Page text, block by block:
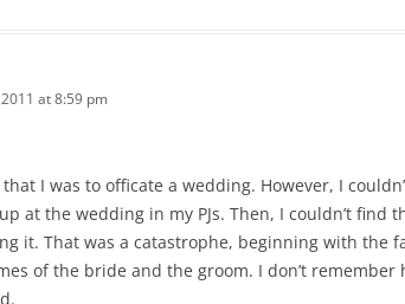
at 8:59 pm
I was to officate a wedding. However, I
at the wedding in my PJs. Then, I couldn’t find
it. That was a catastrophe, beginning with the
of the bride and the groom. I don’t remember